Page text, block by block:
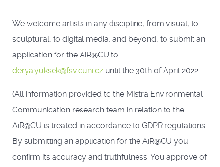
We welcome artists in any discipline, from visual, to
sculptural, to digital media, and beyond, to submit an
application for the AiR@CU to
derya.yuksek@fsv.cuni.cz until the 30th of April 2022.
(All information provided to the Mistra Environmental
Communication research team in relation to the
AiR@CU is treated in accordance to GDPR regulations.
By submitting an application for the AiR@CU you
confirm its accuracy and truthfulness. You approve of